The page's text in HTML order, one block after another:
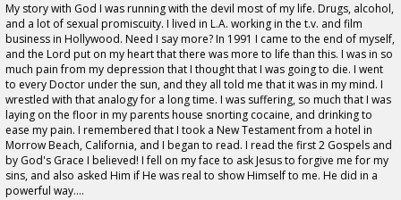
My story with God I was running with the devil most of my life. Drugs, alcohol,
and a lot of sexual promiscuity. I lived in L.A. working in the t.v. and film
business in Hollywood. Need I say more? In 1991 I came to the end of myself,
and the Lord put on my heart that there was more to life than this. I was in so
much pain from my depression that I thought that I was going to die. I went
to every Doctor under the sun, and they all told me that it was in my mind. I
wrestled with that analogy for a long time. I was suffering, so much that I was
laying on the floor in my parents house snorting cocaine, and drinking to
ease my pain. I remembered that I took a New Testament from a hotel in
Morrow Beach, California, and I began to read. I read the first 2 Gospels and
by God's Grace I believed! I fell on my face to ask Jesus to forgive me for my
sins, and also asked Him if He was real to show Himself to me. He did in a
powerful way....